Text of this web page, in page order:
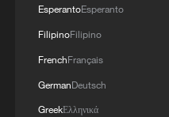
EsperantoEsperanto
FilipinoFilipino
FrenchFrançais
GermanDeutsch
GreekΕλληνικά